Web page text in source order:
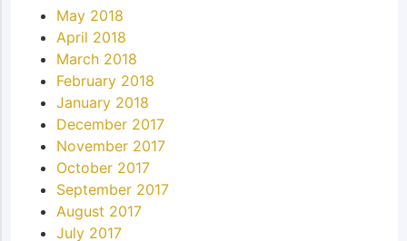
May 2018
April 2018
March 2018
February 2018
January 2018
December 2017
November 2017
October 2017
September 2017
August 2017
July 2017